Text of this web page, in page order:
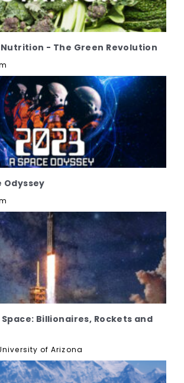
- The Green Revolution
Odyssey
Billionaires, Rockets and
of Arizona